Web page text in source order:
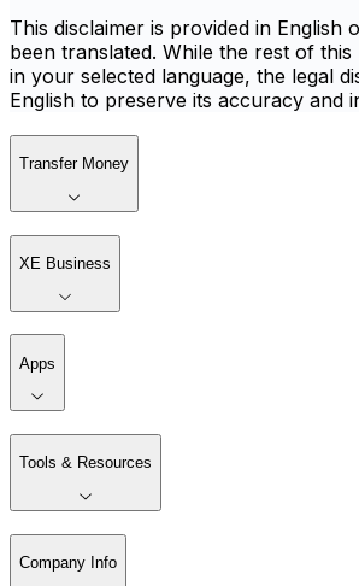
This disclaimer is provided in English
been translated. While the rest of
in your selected language, the legal
English to preserve its accuracy and
Transfer Money
XE Business
Apps
Tools & Resources
Company Info